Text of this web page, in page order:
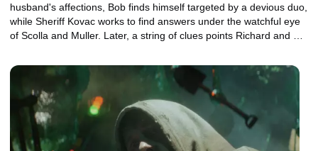
husband's affections, Bob finds himself targeted by a devious duo,
while Sheriff Kovac works to find answers under the watchful eye
of Scolla and Muller. Later, a string of clues points Richard and his